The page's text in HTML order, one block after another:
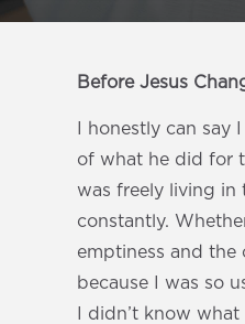
Before Jesus
I honestly can
of what he did for
was freely living in
constantly.
emptiness and
because I was so
I didn’t know